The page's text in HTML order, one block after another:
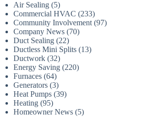
Air Sealing (5)
Commercial HVAC (233)
Community Involvement (97)
Company News (70)
Duct Sealing (22)
Ductless Mini Splits (13)
Ductwork (32)
Energy Saving (220)
Furnaces (64)
Generators (3)
Heat Pumps (39)
Heating (95)
Homeowner News (5)